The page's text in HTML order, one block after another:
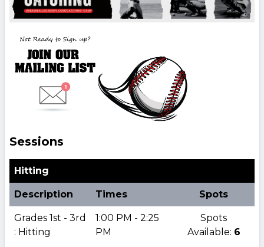
Sessions
Hitting
Description Times Spots
Grades 1st - 3rd
: Hitting
1:00 PM - 2:25
PM
Spots
Available: 6